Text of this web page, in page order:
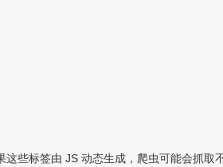
些标签由 JS 动态生成，爬虫可能会抓取不